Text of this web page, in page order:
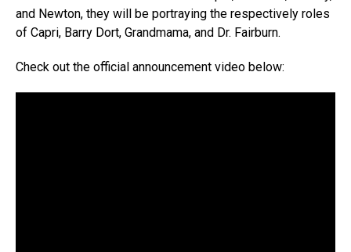
and Newton, they will be portraying the respectively roles
of Capri, Barry Dort, Grandmama, and Dr. Fairburn.
Check out the official announcement video below: